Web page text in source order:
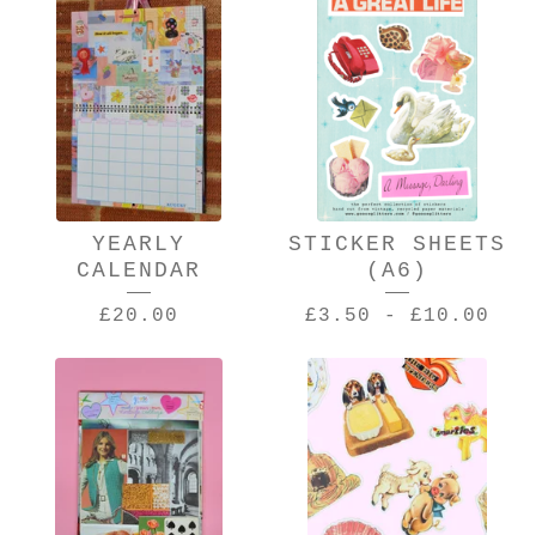
YEARLY
CALENDAR
£20.00
STICKER SHEETS
(A6)
£3.50 - £10.00